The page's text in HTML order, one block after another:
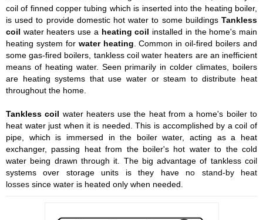
coil of finned copper tubing which is inserted into the heating boiler,
is used to provide domestic hot water to some buildings Tankless
coil water heaters use a heating coil installed in the home's main
heating system for water heating . Common in oil-fired boilers and
some gas-fired boilers, tankless coil water heaters are an inefficient
means of heating water. Seen primarily in colder climates, boilers
are heating systems that use water or steam to distribute heat
throughout the home.
Tankless coil water heaters use the heat from a home's boiler to
heat water just when it is needed. This is accomplished by a coil of
pipe, which is immersed in the boiler water, acting as a heat
exchanger, passing heat from the boiler's hot water to the cold
water being drawn through it. The big advantage of tankless coil
systems over storage units is they have no stand-by heat
losses since water is heated only when needed.